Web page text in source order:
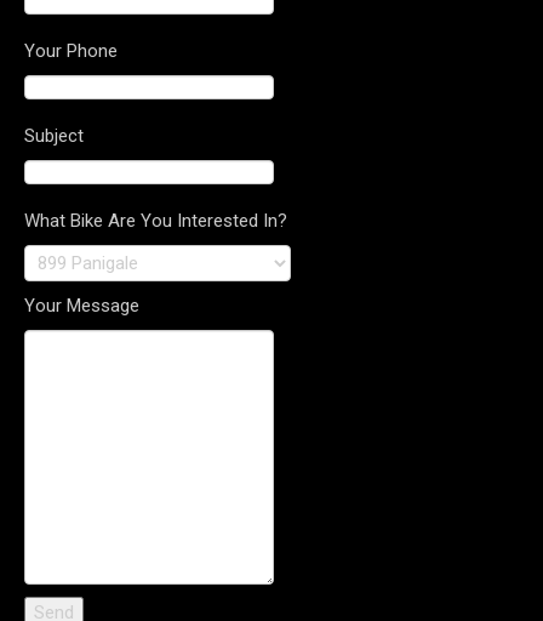
Your Phone
Subject
What Bike Are You Interested In?
Your Message